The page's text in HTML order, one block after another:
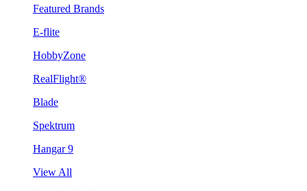
Featured Brands
E-flite
HobbyZone
RealFlight®
Blade
Spektrum
Hangar 9
View All